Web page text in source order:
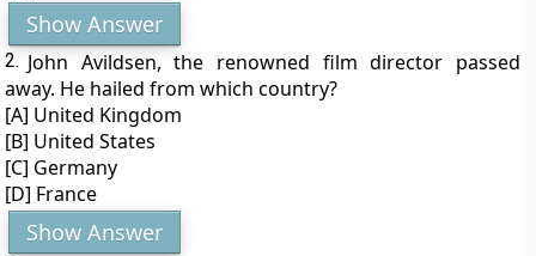
Show Answer
2. John Avildsen, the renowned film director passed
away. He hailed from which country?
[A] United Kingdom
[B] United States
[C] Germany
[D] France
Show Answer